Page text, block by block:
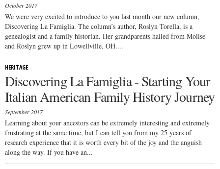
October 2017
We were very excited to introduce to you last month our new column,
Discovering La Famiglia. The column’s author, Roslyn Torella, is a
genealogist and a family historian. Her grandparents hailed from Molise
and Roslyn grew up in Lowellville, OH....
HERITAGE
Discovering La Famiglia - Starting Your
Italian American Family History Journey
September 2017
Learning about your ancestors can be extremely interesting and extremely
frustrating at the same time, but I can tell you from my 25 years of
research experience that it is worth every bit of the joy and the anguish
along the way. If you have an...